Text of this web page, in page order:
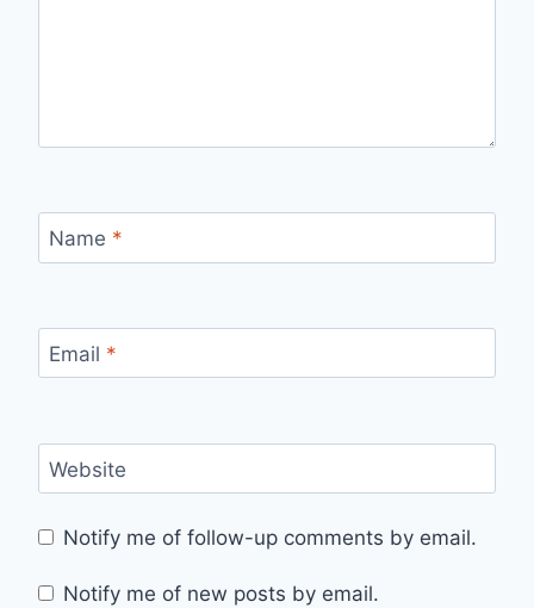
Name *
Email *
Website
Notify me of follow-up comments by email.
Notify me of new posts by email.